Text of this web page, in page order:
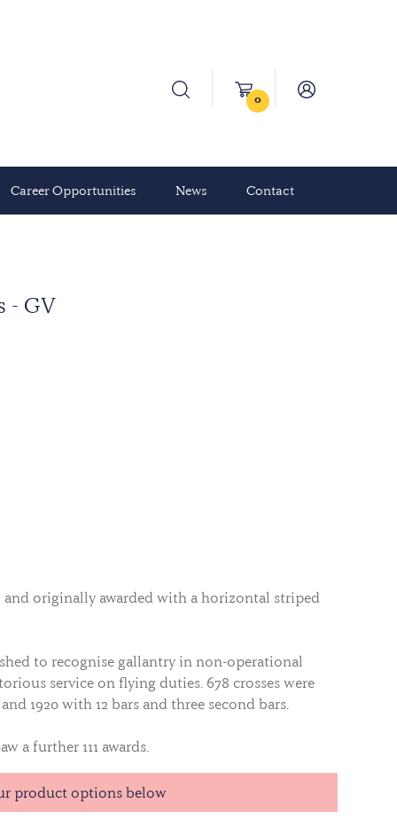
0
Career Opportunities News Contact
- GV
and originally awarded with a horizontal striped
to recognise gallantry in non-operational
service on flying duties. 678 crosses were
1920 with 12 bars and three second bars.
a further 111 awards.
a rosette on the ribbon bar when ribbons
product options below